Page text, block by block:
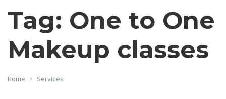
Tag: One to One
Makeup classes
Home Services